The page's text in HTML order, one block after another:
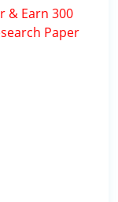
& Earn 300
Paper